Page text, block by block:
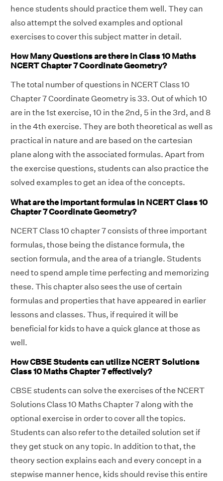
hence students should practice them well. They can
also attempt the solved examples and optional
exercises to cover this subject matter in detail.
How Many Questions are there in Class 10 Maths
NCERT Chapter 7 Coordinate Geometry?
The total number of questions in NCERT Class 10
Chapter 7 Coordinate Geometry is 33. Out of which 10
are in the 1st exercise, 10 in the 2nd, 5 in the 3rd, and 8
in the 4th exercise. They are both theoretical as well as
practical in nature and are based on the cartesian
plane along with the associated formulas. Apart from
the exercise questions, students can also practice the
solved examples to get an idea of the concepts.
What are the important formulas in NCERT Class 10
Chapter 7 Coordinate Geometry?
NCERT Class 10 chapter 7 consists of three important
formulas, those being the distance formula, the
section formula, and the area of a triangle. Students
need to spend ample time perfecting and memorizing
these. This chapter also sees the use of certain
formulas and properties that have appeared in earlier
lessons and classes. Thus, if required it will be
beneficial for kids to have a quick glance at those as
well.
How CBSE Students can utilize NCERT Solutions
Class 10 Maths Chapter 7 effectively?
CBSE students can solve the exercises of the NCERT
Solutions Class 10 Maths Chapter 7 along with the
optional exercise in order to cover all the topics.
Students can also refer to the detailed solution set if
they get stuck on any topic. In addition to that, the
theory section explains each and every concept in a
stepwise manner hence, kids should revise this entire